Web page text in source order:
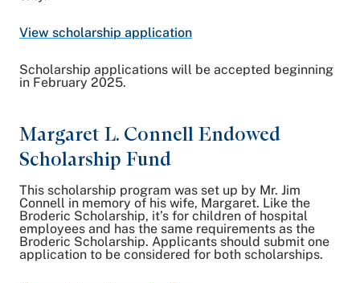
View scholarship application
Scholarship applications will be accepted beginning
in February 2025.
Margaret L. Connell Endowed
Scholarship Fund
This scholarship program was set up by Mr. Jim
Connell in memory of his wife, Margaret. Like the
Broderic Scholarship, it’s for children of hospital
employees and has the same requirements as the
Broderic Scholarship. Applicants should submit one
application to be considered for both scholarships.